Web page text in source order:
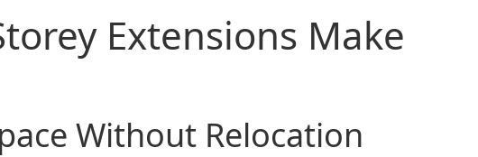
Extensions Make
Without Relocation